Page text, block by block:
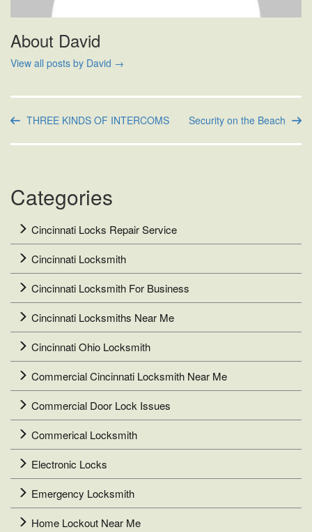
About David
View all posts by David →
THREE KINDS OF INTERCOMS Security on the Beach
Categories
Cincinnati Locks Repair Service
Cincinnati Locksmith
Cincinnati Locksmith For Business
Cincinnati Locksmiths Near Me
Cincinnati Ohio Locksmith
Commercial Cincinnati Locksmith Near Me
Commercial Door Lock Issues
Commerical Locksmith
Electronic Locks
Emergency Locksmith
Home Lockout Near Me